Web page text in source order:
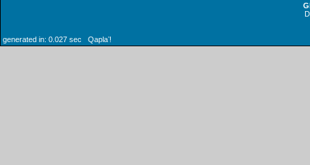
generated in: 0.027 sec Qaplaʼ!